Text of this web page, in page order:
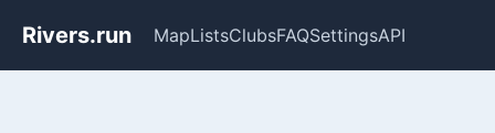
Rivers.run MapListsClubsFAQSettingsAPI